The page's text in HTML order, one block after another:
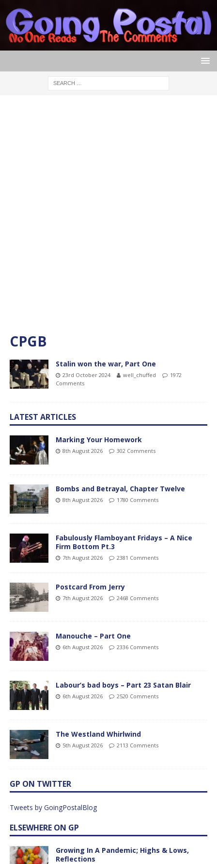
CPGB
Stalin won the war, Part One
23rd October 2024 well_chuffed
1972
Comments
LATEST ARTICLES
Marking Your Homework
8th August 2026 302 Comments
Bombs and Betrayal, Chapter Twelve
8th August 2026 1780 Comments
Fabulously Flamboyant Fridays – A Nice
Firm Bottom Pt.3
7th August 2026 2381 Comments
Postcard From Jerry
7th August 2026 2468 Comments
Manouche – Part One
6th August 2026 2336 Comments
Labour’s bad boys – Part 23 Satan Blair
6th August 2026 2520 Comments
The Westland Whirlwind
5th August 2026 2113 Comments
GP ON TWITTER
Tweets by GoingPostalBlog
ELSEWHERE ON GP
Growing In A Pandemic; Highs & Lows,
Reflections